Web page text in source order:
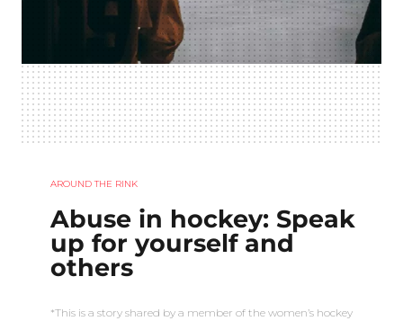
AROUND THE RINK
Abuse in hockey: Speak
up for yourself and
others
*This is a story shared by a member of the women’s hockey